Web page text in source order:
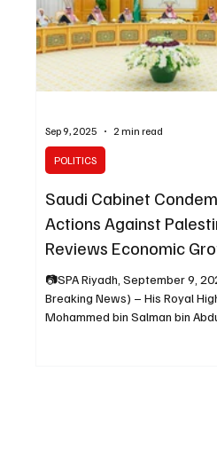
Saudi Cabinet
Actions Against
Reviews Economic
Strategic Agreements
📷SPA Riyadh, September 9,
Breaking News) – His Royal Highness Prince
Mohammed bin Salman bin
POLITICS
Sep 9, 2025 2 min read